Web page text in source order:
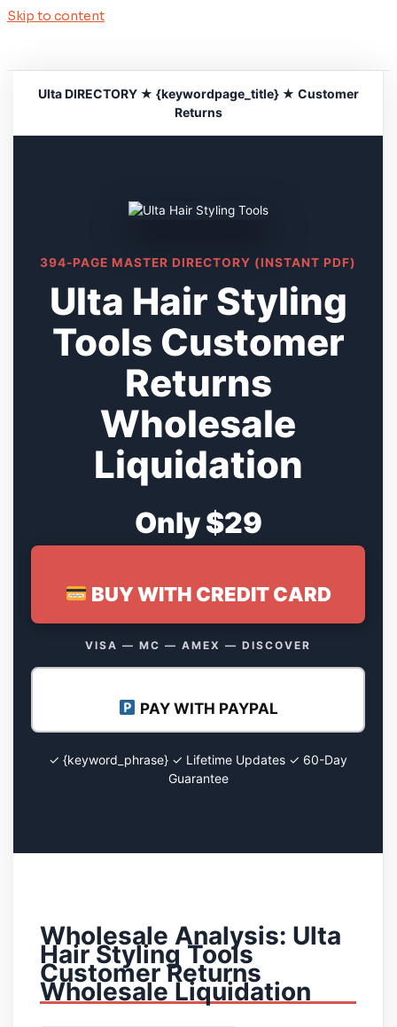
Skip to content
Ulta DIRECTORY ★ {keywordpage_title} ★ Customer
Returns
394-PAGE MASTER DIRECTORY (INSTANT PDF)
Ulta Hair Styling
Tools Customer
Returns
Wholesale
Liquidation
Only $29
BUY WITH CREDIT CARD
VISA — MC — AMEX — DISCOVER
PAY WITH PAYPAL
✓ {keyword_phrase} ✓ Lifetime Updates ✓ 60-Day
Guarantee
Wholesale Analysis: Ulta
Hair Styling Tools
Customer Returns
Wholesale Liquidation